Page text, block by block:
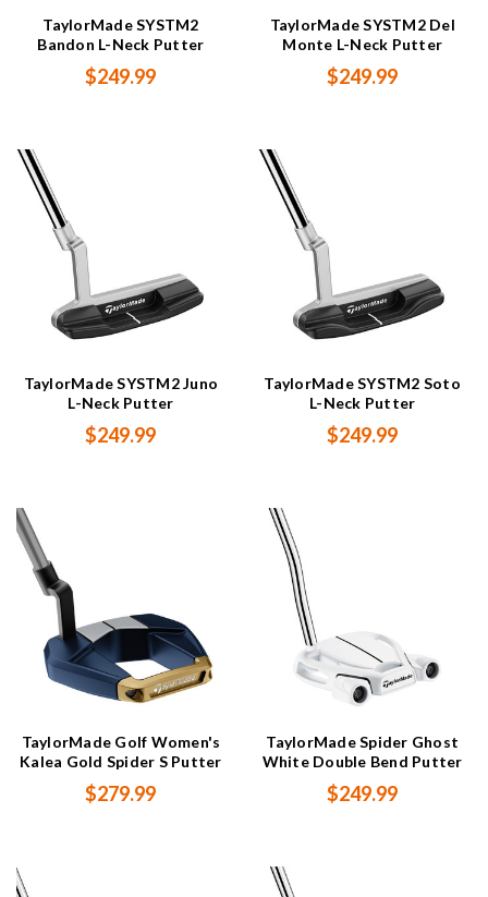
TaylorMade SYSTM2
Bandon L-Neck Putter
$249.99
TaylorMade SYSTM2 Del
Monte L-Neck Putter
$249.99
TaylorMade SYSTM2 Juno
L-Neck Putter
$249.99
TaylorMade SYSTM2 Soto
L-Neck Putter
$249.99
TaylorMade Golf Women's
Kalea Gold Spider S Putter
$279.99
TaylorMade Spider Ghost
White Double Bend Putter
$249.99